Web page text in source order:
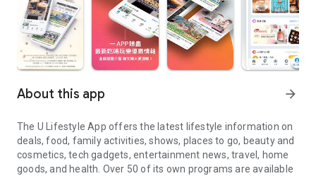
About this app arrow_forward
The U Lifestyle App offers the latest lifestyle information on
deals, food, family activities, shows, places to go, beauty and
cosmetics, tech gadgets, entertainment news, travel, home
goods, and health. Over 50 of its own programs are available